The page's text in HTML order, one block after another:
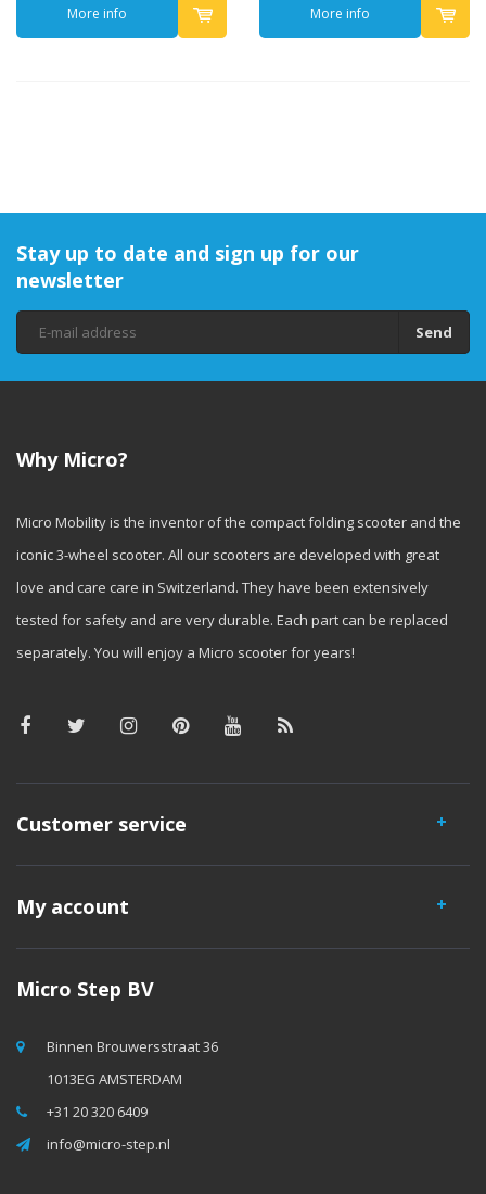
More info More info
Stay up to date and sign up for our
newsletter
Send
Why Micro?
Micro Mobility is the inventor of the compact folding scooter and the
iconic 3-wheel scooter. All our scooters are developed with great
love and care care in Switzerland. They have been extensively
tested for safety and are very durable. Each part can be replaced
separately. You will enjoy a Micro scooter for years!
Customer service
My account
Micro Step BV
Binnen Brouwersstraat 36
1013EG AMSTERDAM
+31 20 320 6409
info@micro-step.nl